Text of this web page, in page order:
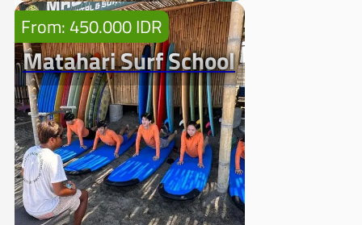
From: 450.000 IDR
Matahari Surf School